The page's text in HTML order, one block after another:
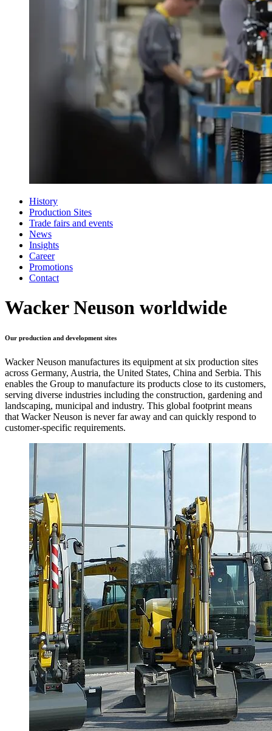
History
Production Sites
Trade fairs and events
News
Insights
Career
Promotions
Contact
Wacker Neuson worldwide
Our production and development sites
Wacker Neuson manufactures its equipment at six production sites
across Germany, Austria, the United States, China and Serbia. This
enables the Group to manufacture its products close to its customers,
serving diverse industries including the construction, gardening and
landscaping, municipal and industry. This global footprint means
that Wacker Neuson is never far away and can quickly respond to
customer-specific requirements.